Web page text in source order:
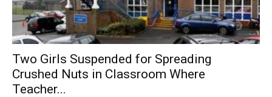
Two Girls Suspended for Spreading
Crushed Nuts in Classroom Where
Teacher...